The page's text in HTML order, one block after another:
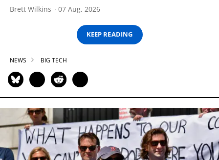
Brett Wilkins 07 Aug, 2026
KEEP READING
NEWS BIG TECH